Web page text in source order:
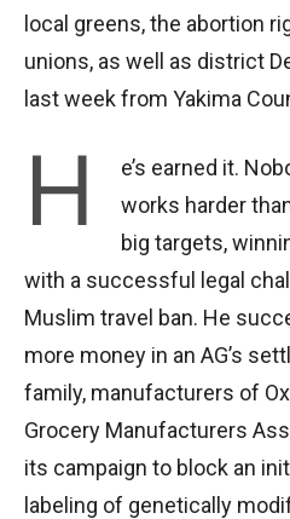
local greens, the abortion
unions, as well as district
last week from Yakima
H
e’s earned it.
works harder
big targets,
with a successful legal
Muslim travel ban. He
more money in an AG’s
family, manufacturers of
Grocery Manufacturers
its campaign to block an
labeling of genetically